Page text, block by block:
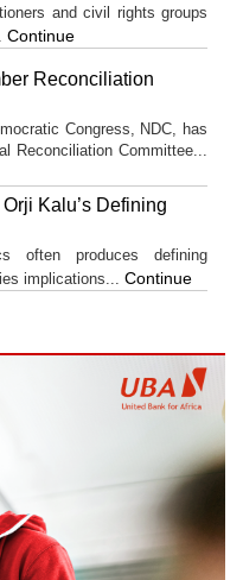
and civil rights groups
Continue
Reconciliation
Congress, NDC, has
Reconciliation Committee...
Kalu’s Defining
often produces defining
implications... Continue